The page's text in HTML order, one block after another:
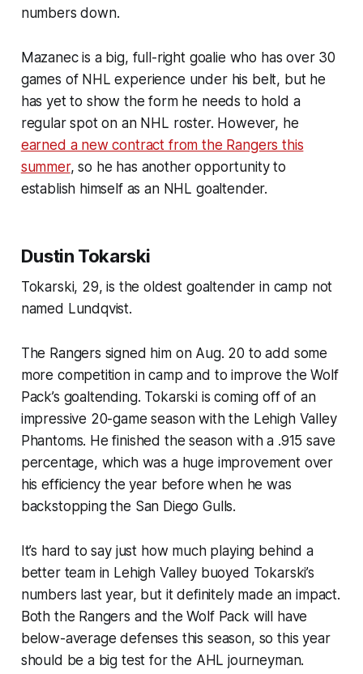
numbers down.
Mazanec is a big, full-right goalie who has over 30
games of NHL experience under his belt, but he
has yet to show the form he needs to hold a
regular spot on an NHL roster. However, he
earned a new contract from the Rangers this
summer, so he has another opportunity to
establish himself as an NHL goaltender.
Dustin Tokarski
Tokarski, 29, is the oldest goaltender in camp not
named Lundqvist.
The Rangers signed him on Aug. 20 to add some
more competition in camp and to improve the Wolf
Pack’s goaltending. Tokarski is coming off of an
impressive 20-game season with the Lehigh Valley
Phantoms. He finished the season with a .915 save
percentage, which was a huge improvement over
his efficiency the year before when he was
backstopping the San Diego Gulls.
It’s hard to say just how much playing behind a
better team in Lehigh Valley buoyed Tokarski’s
numbers last year, but it definitely made an impact.
Both the Rangers and the Wolf Pack will have
below-average defenses this season, so this year
should be a big test for the AHL journeyman.